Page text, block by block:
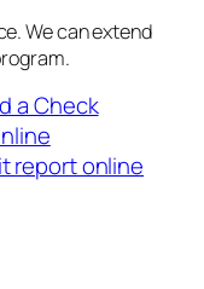
We can extend
a Check
report online